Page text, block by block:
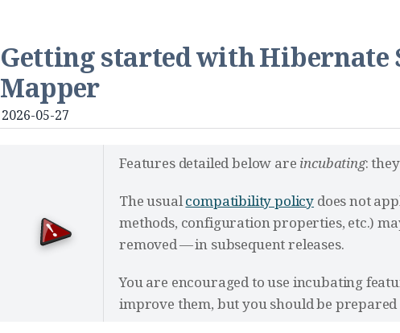
Getting started with Hibernate
Mapper
2026-05-27
Features detailed below are incubating:
The usualcompatibility policy does not
methods, configuration properties, etc.)
removed — in subsequent releases.
You are encouraged to use incubating
improve them, but you should be